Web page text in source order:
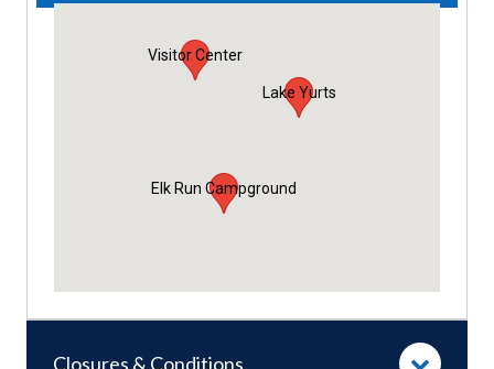
Visitor Center
Lake Yurts
Elk Run Campground
Closures & Conditions